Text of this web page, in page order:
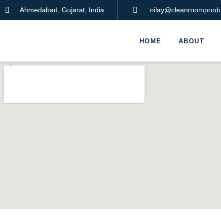
Ahmedabad, Gujarat, India
HOME ABOUT